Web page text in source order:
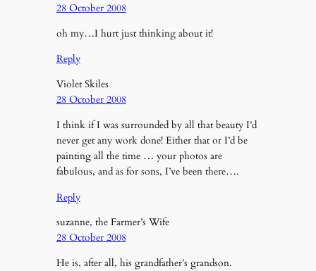
28 October 2008
oh my…I hurt just thinking about it!
Reply
Violet Skiles
28 October 2008
I think if I was surrounded by all that beauty I’d
never get any work done! Either that or I’d be
painting all the time … your photos are
fabulous, and as for sons, I’ve been there….
Reply
suzanne, the Farmer’s Wife
28 October 2008
He is, after all, his grandfather’s grandson.